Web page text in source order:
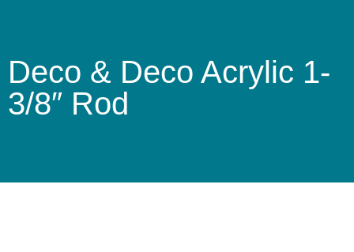
Deco & Deco Acrylic 1-
3/8″ Rod